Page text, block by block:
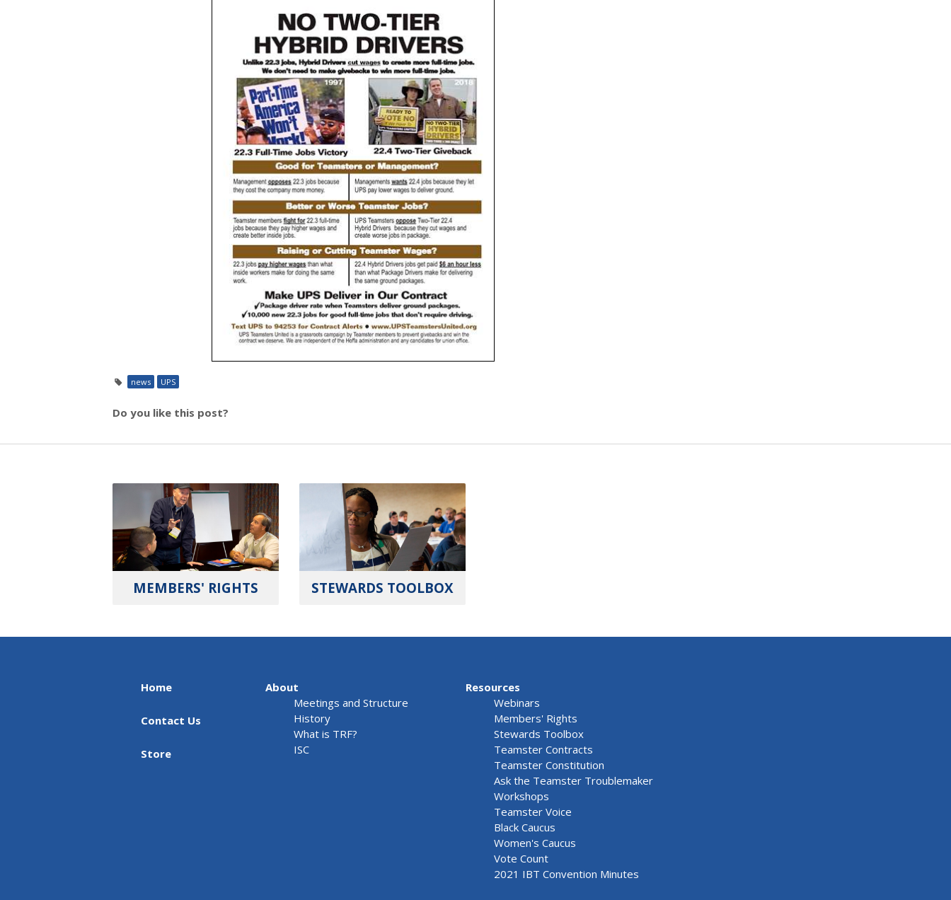
news UPS
Do you like this post?
MEMBERS' RIGHTS STEWARDS TOOLBOX
Home
Contact Us
Store
About
Meetings and Structure
History
What is TRF?
ISC
Resources
Webinars
Members' Rights
Stewards Toolbox
Teamster Contracts
Teamster Constitution
Ask the Teamster Troublemaker
Workshops
Teamster Voice
Black Caucus
Women's Caucus
Vote Count
2021 IBT Convention Minutes